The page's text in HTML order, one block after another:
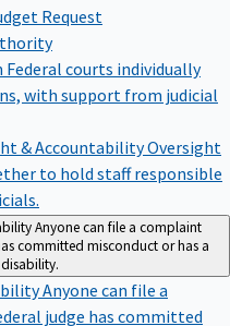
Request
Federal courts individually
with support from judicial
& AccountabilityOversight
to hold staff responsible
Anyone can file a complaint
committed misconduct or has a
disability.
Anyone can file a
judge has committed